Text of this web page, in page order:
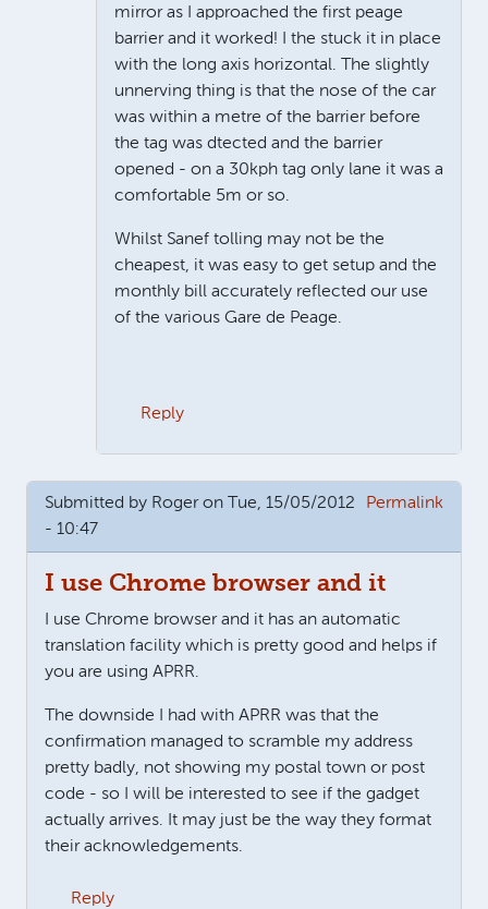
mirror as I approached the first peage
barrier and it worked! I the stuck it in place
with the long axis horizontal. The slightly
unnerving thing is that the nose of the car
was within a metre of the barrier before
the tag was dtected and the barrier
opened - on a 30kph tag only lane it was a
comfortable 5m or so.
Whilst Sanef tolling may not be the
cheapest, it was easy to get setup and the
monthly bill accurately reflected our use
of the various Gare de Peage.
Reply
Submitted by Rogeron Tue, 15/05/2012
- 10:47
Permalink
I use Chrome browser and it
I use Chrome browser and it has an automatic
translation facility which is pretty good and helps if
you are using APRR.
The downside I had with APRR was that the
confirmation managed to scramble my address
pretty badly, not showing my postal town or post
code - so I will be interested to see if the gadget
actually arrives. It may just be the way they format
their acknowledgements.
Reply